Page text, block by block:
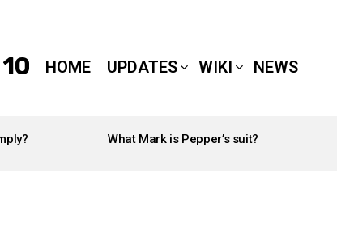
10 HOME UPDATES WIKI NEWS
What Mark is Pepper’s suit?